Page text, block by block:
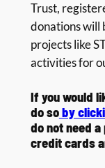
Trust,
donations will
projects like
activities for
If you would
do soby
do not need
credit cards